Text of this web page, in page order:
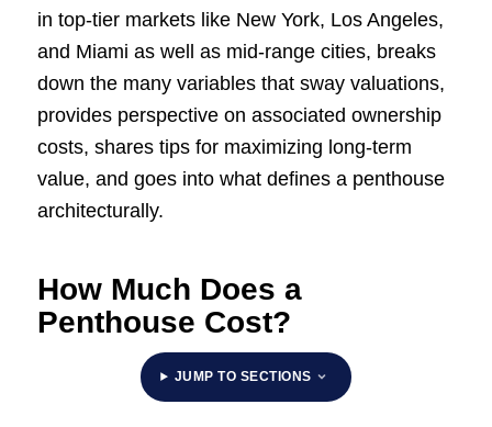
in top-tier markets like New York, Los Angeles,
and Miami as well as mid-range cities, breaks
down the many variables that sway valuations,
provides perspective on associated ownership
costs, shares tips for maximizing long-term
value, and goes into what defines a penthouse
architecturally.
How Much Does a
Penthouse Cost?
JUMP TO SECTIONS